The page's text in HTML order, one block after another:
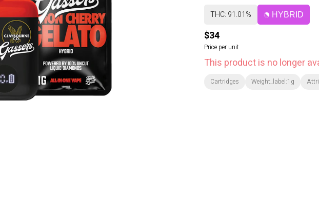
THC: 91.01% HYBRID
$34
Price per unit
This product is no longer
Cartridges Weight_label:1g